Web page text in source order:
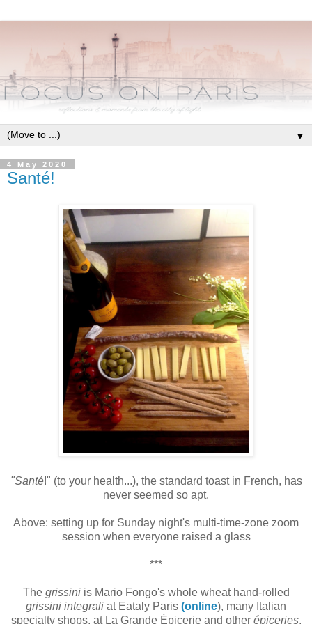
▼
4 May 2020
Santé!
"Santé!" (to your health...), the standard toast in French, has
never seemed so apt.
Above: setting up for Sunday night's multi-time-zone zoom
session when everyone raised a glass
***
The grissiniis Mario Fongo's whole wheat hand-rolled
grissini integrali at Eataly Paris (online), many Italian
specialty shops, at La Grande Épicerie and other épiceries.